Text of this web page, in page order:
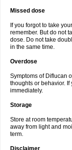
Missed dose
If you forgot to take
remember. But do not
dose. Do not take
in the same time.
Overdose
Symptoms of Diflucan
thoughts or behavior.
immediately.
Storage
Store at room
away from light and
term.
Disclaimer